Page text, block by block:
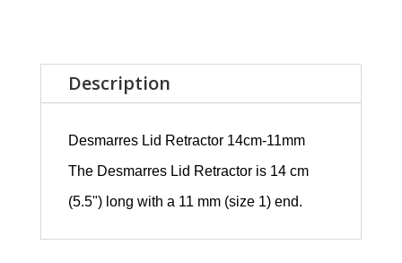
Description
Desmarres Lid Retractor 14cm-11mm
The Desmarres Lid Retractor is 14 cm
(5.5") long with a 11 mm (size 1) end.